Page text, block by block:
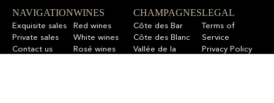
NAVIGATION
Exquisite sales
Private sales
Contact us
WINES
Red wines
White wines
Rosé wines
CHAMPAGNES
Côte des Bar
Côte des Blanc
Vallée de la
LEGAL
Terms of
Service
Privacy Policy